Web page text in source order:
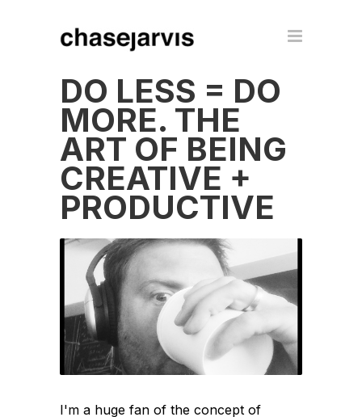
DO LESS = DO
MORE. THE
ART OF BEING
CREATIVE +
PRODUCTIVE
I'm a huge fan of the concept of